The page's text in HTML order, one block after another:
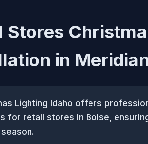
Stores
in
Lighting Idaho offers
for retail stores in Boise,